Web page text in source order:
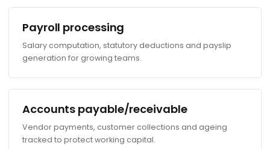
Payroll processing
Salary computation, statutory deductions and payslip
generation for growing teams.
Accounts payable/receivable
Vendor payments, customer collections and ageing
tracked to protect working capital.